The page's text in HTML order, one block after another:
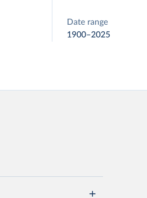
Date range
1900–2025